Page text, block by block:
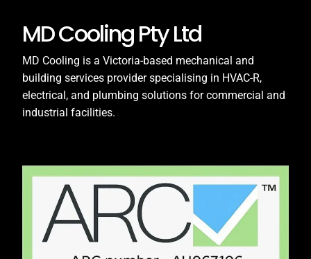
MD Cooling Pty Ltd
MD Cooling is a Victoria-based mechanical and
building services provider specialising in HVAC-R,
electrical, and plumbing solutions for commercial and
industrial facilities.